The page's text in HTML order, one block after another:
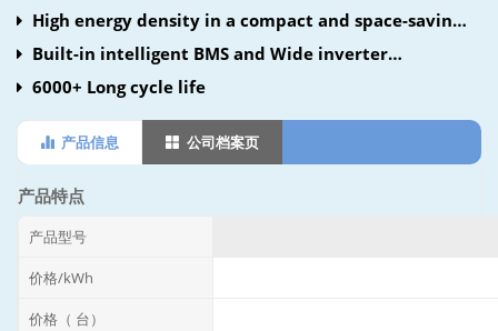
parallel)
High energy density in a compact and space-saving
design
Built-in intelligent BMS and Wide inverter
compatibility
6000+ Long cycle life
产品信息 公司档案页
产品特点
产品型号
价格/kWh
价格（ 台）